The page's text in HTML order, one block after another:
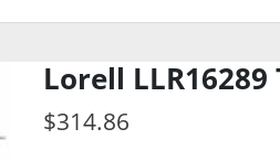
Lorell LLR16289
$314.86